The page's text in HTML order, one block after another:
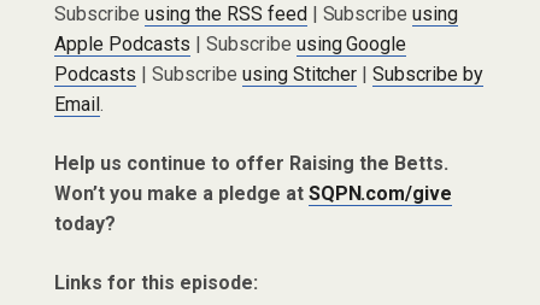
Subscribe using the RSS feed| Subscribeusing
Apple Podcasts | Subscribe using Google
Podcasts | Subscribe using Stitcher |Subscribe by
Email.
Help us continue to offer Raising the Betts.
Won’t you make a pledge at SQPN.com/give
today?
Links for this episode: